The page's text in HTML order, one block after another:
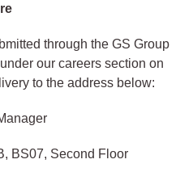
through the GS Group
our careers section on
to the address below:
BS07, Second Floor